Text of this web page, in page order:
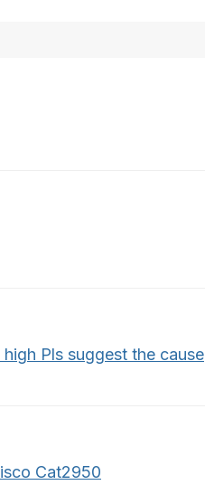
Pls suggest the cause
Cat2950